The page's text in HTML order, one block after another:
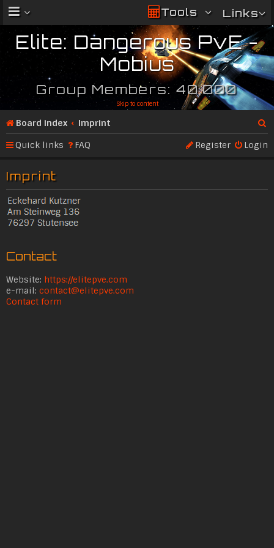
Links
Tools
Elite: Dangerous PvE -
Mobius
Group Members: 40,000
Skip to content
Board index
Imprint
Se
Quick links FAQ Login
Register
Imprint
Contact
Website: https://elitepve.com
e-mail: contact@elitepve.com
Contact form